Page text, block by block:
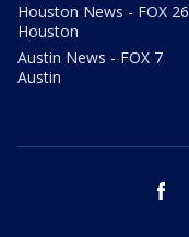
Houston News - FOX 26
Houston
Austin News - FOX 7
Austin